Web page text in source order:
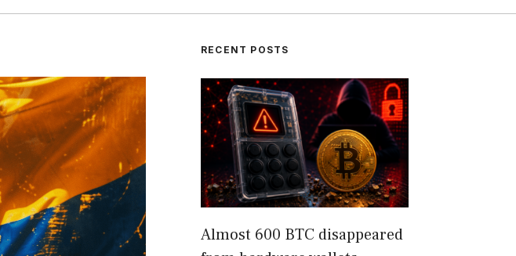
RECENT POSTS
Almost 600 BTC disappeared